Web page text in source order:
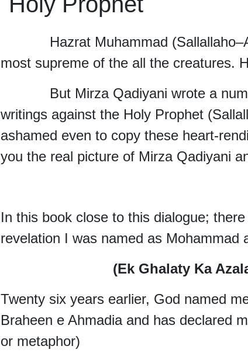
Hazrat Muhammad
most supreme of the all the creatures.
But Mirza Qadiyani wrote a
writings against the Holy Prophet
ashamed even to copy these heart-
you the real picture of Mirza Qadiyani
In this book close to this dialogue;
revelation I was named as Mohammad
(Ek Ghalaty Ka
Twenty six years earlier, God named
Braheen e Ahmadia and has declared
or metaphor)